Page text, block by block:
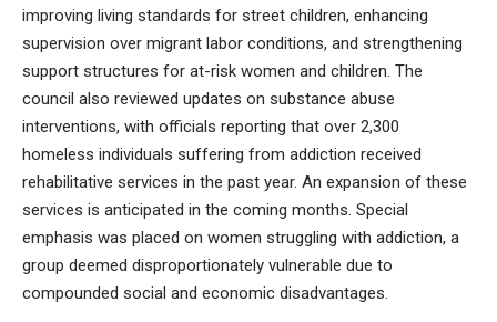
improving living standards for street children, enhancing
supervision over migrant labor conditions, and strengthening
support structures for at-risk women and children. The
council also reviewed updates on substance abuse
interventions, with officials reporting that over 2,300
homeless individuals suffering from addiction received
rehabilitative services in the past year. An expansion of these
services is anticipated in the coming months. Special
emphasis was placed on women struggling with addiction, a
group deemed disproportionately vulnerable due to
compounded social and economic disadvantages.